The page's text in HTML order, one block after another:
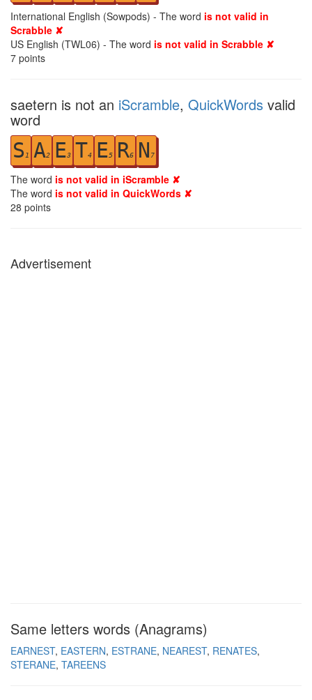
International English (Sowpods) - The word is not valid in
Scrabble ✘
US English (TWL06) - The word is not valid in Scrabble ✘
7 points
saetern is not an iScramble, QuickWords valid
word
S 1 A2 E3 T4 E5 R6 N 7
The word is not valid in iScramble ✘
The word is not valid in QuickWords ✘
28 points
Advertisement
Same letters words (Anagrams)
EARNEST EASTERN ESTRANE NEAREST RENATES
STERANE TAREENS